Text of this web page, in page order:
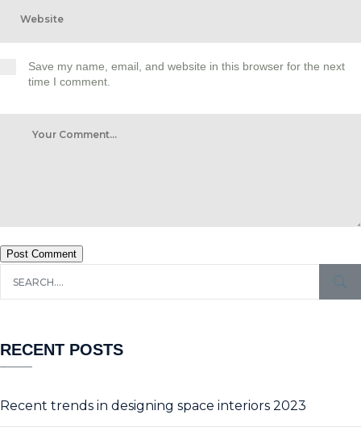
Save my name, email, and website in this browser for the next
time I comment.
Post Comment
RECENT POSTS
Recent trends in designing space interiors 2023